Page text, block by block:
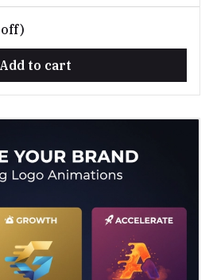
off)
Add to cart